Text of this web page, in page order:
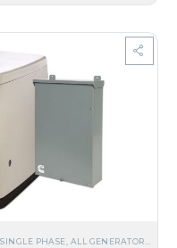
PHASE ALL GENERATORS